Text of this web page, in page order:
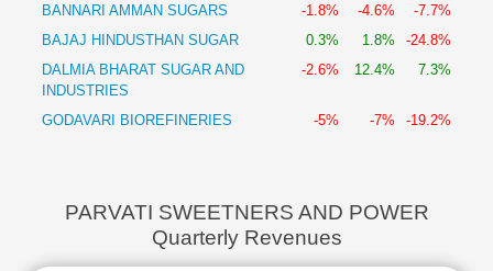
BANNARI AMMAN SUGARS
-1.8% -4.6%
-7.7%
BAJAJ HINDUSTHAN SUGAR
0.3% 1.8%
-24.8%
DALMIA BHARAT SUGAR AND
INDUSTRIES
-2.6% 12.4% 7.3%
GODAVARI BIOREFINERIES -5% -7% -19.2%
PARVATI SWEETNERS AND POWER
Quarterly Revenues